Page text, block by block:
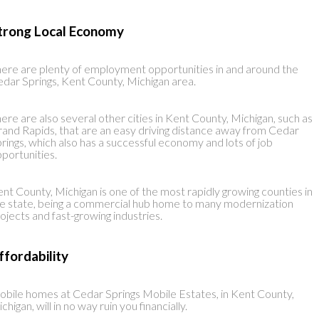
Local Economy
are plenty of employment opportunities in and around the
Springs, Kent County, Michigan area.
are also several other cities in Kent County, Michigan, such as
Rapids, that are an easy driving distance away from Cedar
which also has a successful economy and lots of job
County, Michigan is one of the most rapidly growing counties in
state, being a commercial hub home to many modernization
and fast-growing industries.
homes at Cedar Springs Mobile Estates, in Kent County,
will in no way ruin you financially.